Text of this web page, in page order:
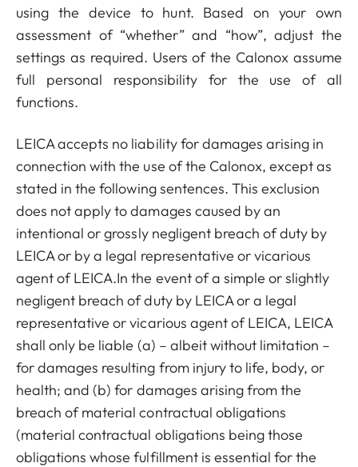
using the device to hunt. Based on your own
assessment of “whether” and “how”, adjust the
settings as required. Users of the Calonox assume
full personal responsibility for the use of all
functions.
LEICA accepts no liability for damages arising in
connection with the use of the Calonox, except as
stated in the following sentences. This exclusion
does not apply to damages caused by an
intentional or grossly negligent breach of duty by
LEICA or by a legal representative or vicarious
agent of LEICA.In the event of a simple or slightly
negligent breach of duty by LEICA or a legal
representative or vicarious agent of LEICA, LEICA
shall only be liable (a) – albeit without limitation –
for damages resulting from injury to life, body, or
health; and (b) for damages arising from the
breach of material contractual obligations
(material contractual obligations being those
obligations whose fulfillment is essential for the